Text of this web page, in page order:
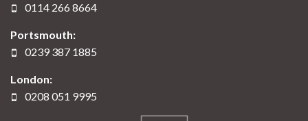
0114 266 8664
Portsmouth:
0239 387 1885
London:
0208 051 9995